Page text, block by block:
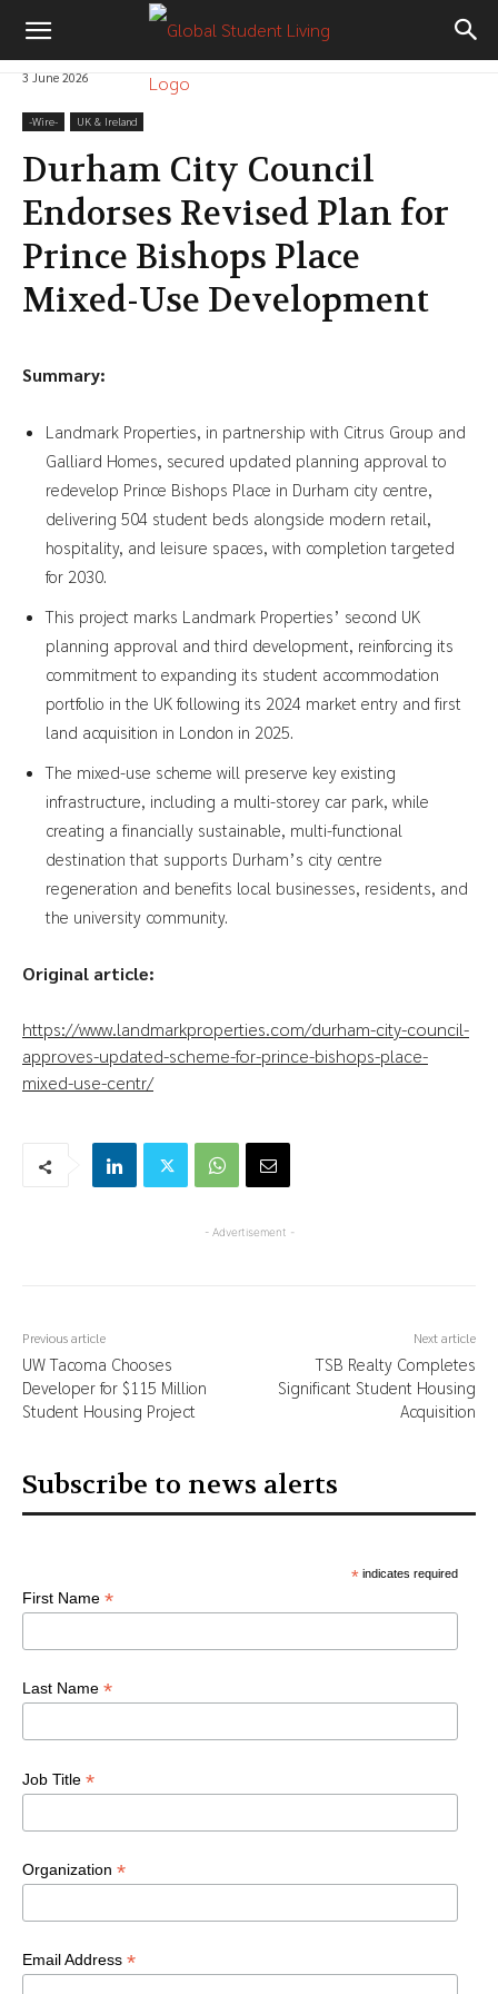
3 June 2026
-‎Wire- UK & Ireland
Durham City Council
Endorses Revised Plan for
Prince Bishops Place
Mixed-Use Development
Summary:
Landmark Properties, in partnership with Citrus Group and
Galliard Homes, secured updated planning approval to
redevelop Prince Bishops Place in Durham city centre,
delivering 504 student beds alongside modern retail,
hospitality, and leisure spaces, with completion targeted
for 2030.
This project marks Landmark Properties’ second UK
planning approval and third development, reinforcing its
commitment to expanding its student accommodation
portfolio in the UK following its 2024 market entry and first
land acquisition in London in 2025.
The mixed-use scheme will preserve key existing
infrastructure, including a multi-storey car park, while
creating a financially sustainable, multi-functional
destination that supports Durham’s city centre
regeneration and benefits local businesses, residents, and
the university community.
Original article:
https://www.landmarkproperties.com/durham-city-council-
approves-updated-scheme-for-prince-bishops-place-
mixed-use-centr/
- Advertisement -
Previous article
UW Tacoma Chooses
Developer for $115 Million
Student Housing Project
Next article
TSB Realty Completes
Significant Student Housing
Acquisition
Subscribe to news alerts
*indicates required
First Name *
Last Name *
Job Title *
Organization *
Email Address *